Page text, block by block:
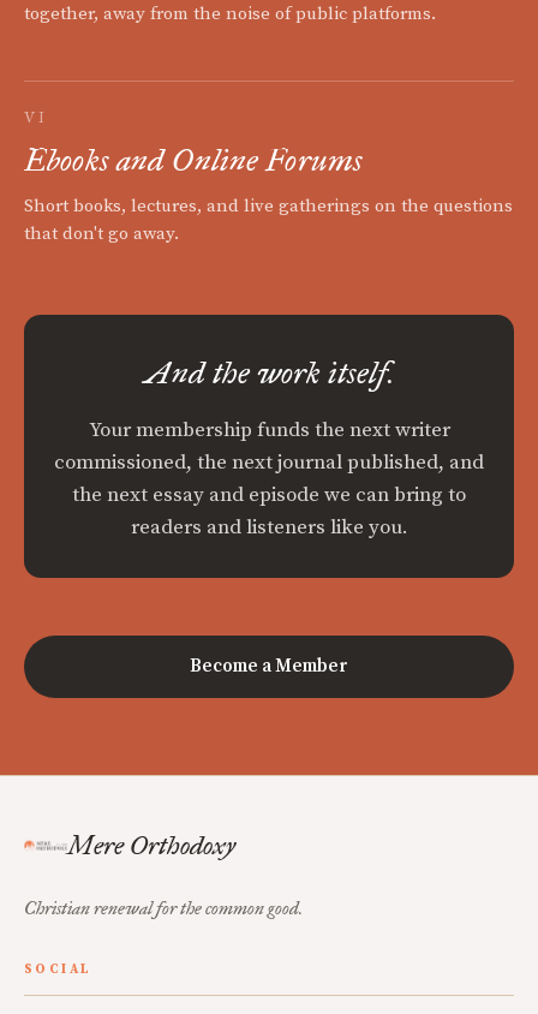
together, away from the noise of public platforms.
VI
Ebooks and Online Forums
Short books, lectures, and live gatherings on the questions
that don't go away.
And the work itself.
Your membership funds the next writer
commissioned, the next journal published, and
the next essay and episode we can bring to
readers and listeners like you.
Become a Member
Mere Orthodoxy
Christian renewal for the common good.
SOCIAL